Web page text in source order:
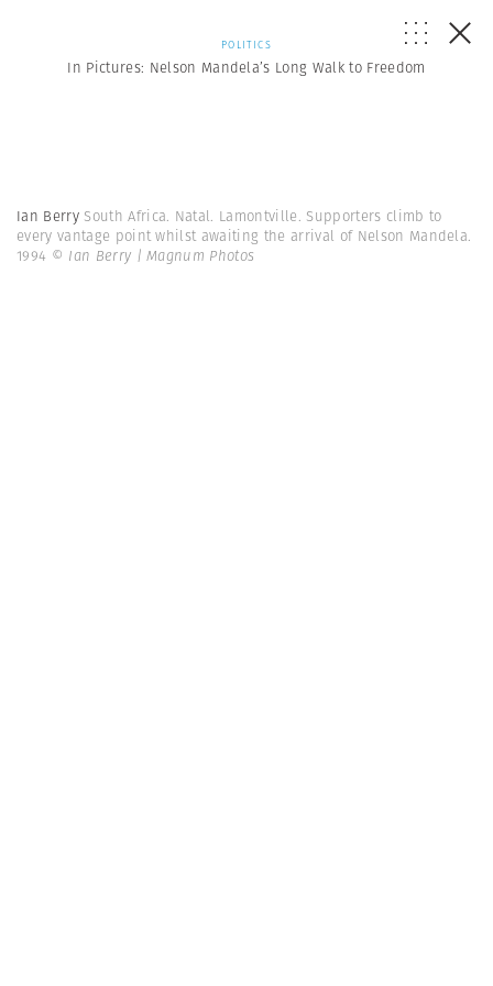
POLITICS
In Pictures: Nelson Mandela’s Long Walk to Freedom
Ian Berry South Africa. Natal. Lamontville. Supporters climb to
every vantage point whilst awaiting the arrival of Nelson Mandela.
1994 © Ian Berry | Magnum Photos